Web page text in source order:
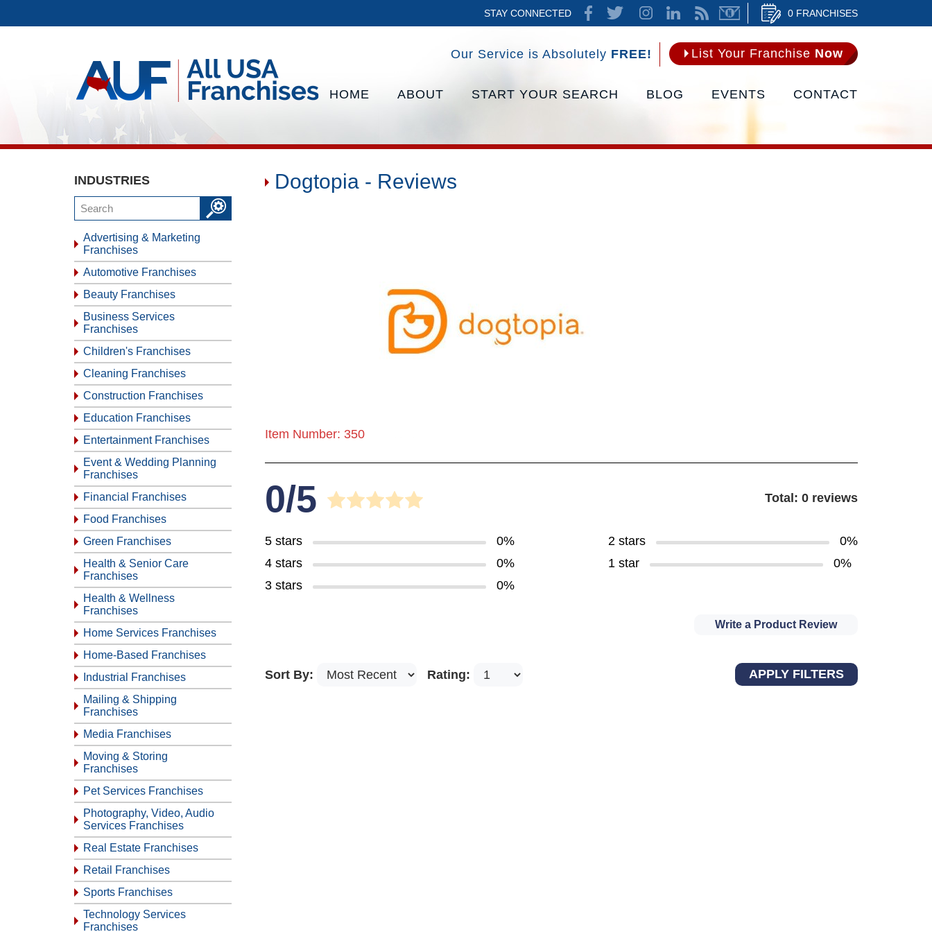
0 FRANCHISES
STAY CONNECTED
Our Service is Absolutely FREE! List Your Franchise Now
HOME ABOUT START YOUR SEARCH BLOG EVENTS CONTACT
INDUSTRIES
Advertising & Marketing
Franchises
Automotive Franchises
Beauty Franchises
Business Services
Franchises
Children's Franchises
Cleaning Franchises
Construction Franchises
Education Franchises
Entertainment Franchises
Event & Wedding Planning
Franchises
Financial Franchises
Food Franchises
Green Franchises
Health & Senior Care
Franchises
Health & Wellness
Franchises
Home Services Franchises
Home-Based Franchises
Industrial Franchises
Mailing & Shipping
Franchises
Media Franchises
Moving & Storing
Franchises
Pet Services Franchises
Photography, Video, Audio
Services Franchises
Real Estate Franchises
Retail Franchises
Sports Franchises
Technology Services
Franchises
Dogtopia - Reviews
Item Number: 350
0/5 Total: 0 reviews
5 stars
0%
4 stars
0%
3 stars
0%
2 stars
0%
1 star
0%
Write a Product Review
Sort By: Rating: